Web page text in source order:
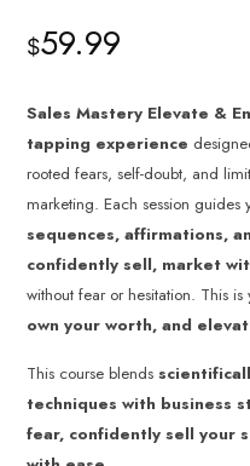
$59.99
Sales Mastery Elevate &
tapping experience
rooted fears, self-doubt, and
marketing. Each session guides
sequences, affirmations,
confidently sell, market
without fear or hesitation. This
own your worth, and
This course blends
techniques with business
fear, confidently sell your